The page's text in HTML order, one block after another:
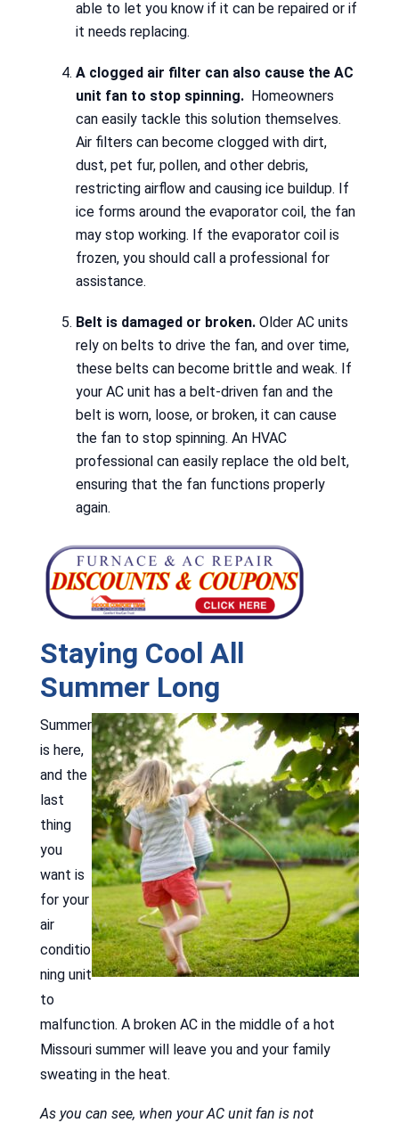
able to let you know if it can be repaired or if
it needs replacing.
A clogged air filter can also cause the AC
unit fan to stop spinning.Homeowners
can easily tackle this solution themselves.
Air filters can become clogged with dirt,
dust, pet fur, pollen, and other debris,
restricting airflow and causing ice buildup. If
ice forms around the evaporator coil, the fan
may stop working. If the evaporator coil is
frozen, you should call a professional for
assistance.
Belt is damaged or broken.Older AC units
rely on belts to drive the fan, and over time,
these belts can become brittle and weak. If
your AC unit has a belt-driven fan and the
belt is worn, loose, or broken, it can cause
the fan to stop spinning. An HVAC
professional can easily replace the old belt,
ensuring that the fan functions properly
again.
Staying Cool All
Summer Long
Summer
is here,
and the
last
thing
you
want is
for your
air
conditio
ning unit
to
malfunction. A broken AC in the middle of a hot
Missouri summer will leave you and your family
sweating in the heat.
As you can see, when your AC unit fan is not